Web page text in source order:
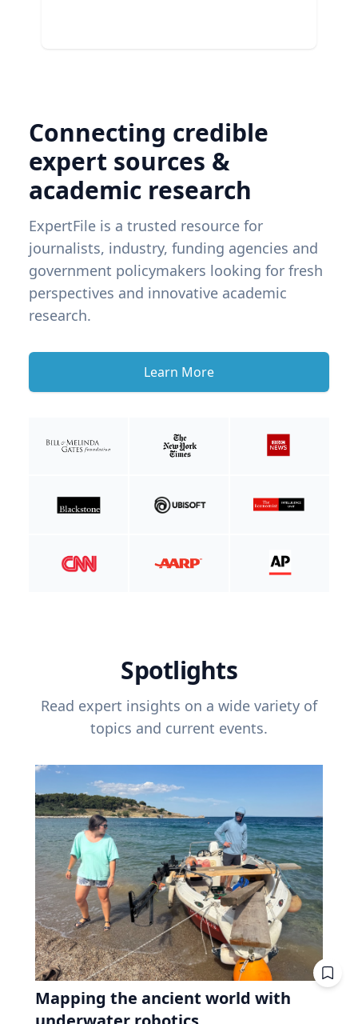
Connecting credible
expert sources &
academic research
ExpertFile is a trusted resource for
journalists, industry, funding agencies and
government policymakers looking for fresh
perspectives and innovative academic
research.
Learn More
Spotlights
Read expert insights on a wide variety of
topics and current events.
Mapping the ancient world with